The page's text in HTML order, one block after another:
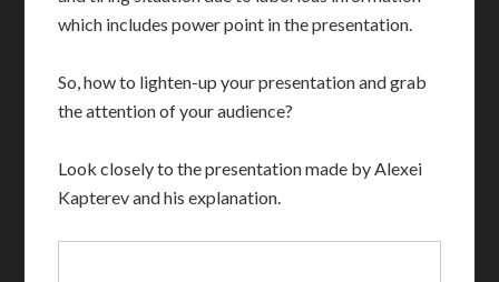
which includes power point in the presentation.
So, how to lighten-up your presentation and grab
the attention of your audience?
Look closely to the presentation made by Alexei
Kapterev and his explanation.